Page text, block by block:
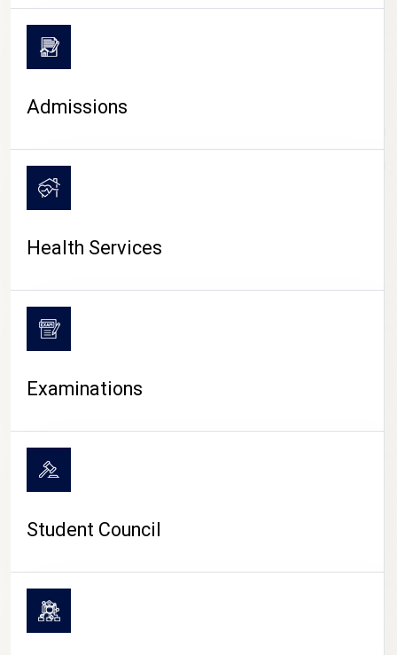
CAMPUS LIFE
Admissions
Health Services
Examinations
Student Council